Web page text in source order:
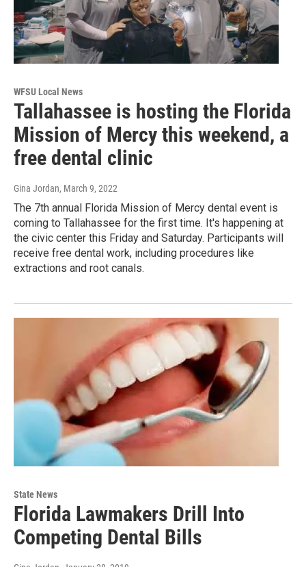
WFSU Local News
Tallahassee is hosting the Florida
Mission of Mercy this weekend, a
free dental clinic
Gina Jordan, March 9, 2022
The 7th annual Florida Mission of Mercy dental event is
coming to Tallahassee for the first time. It's happening at
the civic center this Friday and Saturday. Participants will
receive free dental work, including procedures like
extractions and root canals.
State News
Florida Lawmakers Drill Into
Competing Dental Bills